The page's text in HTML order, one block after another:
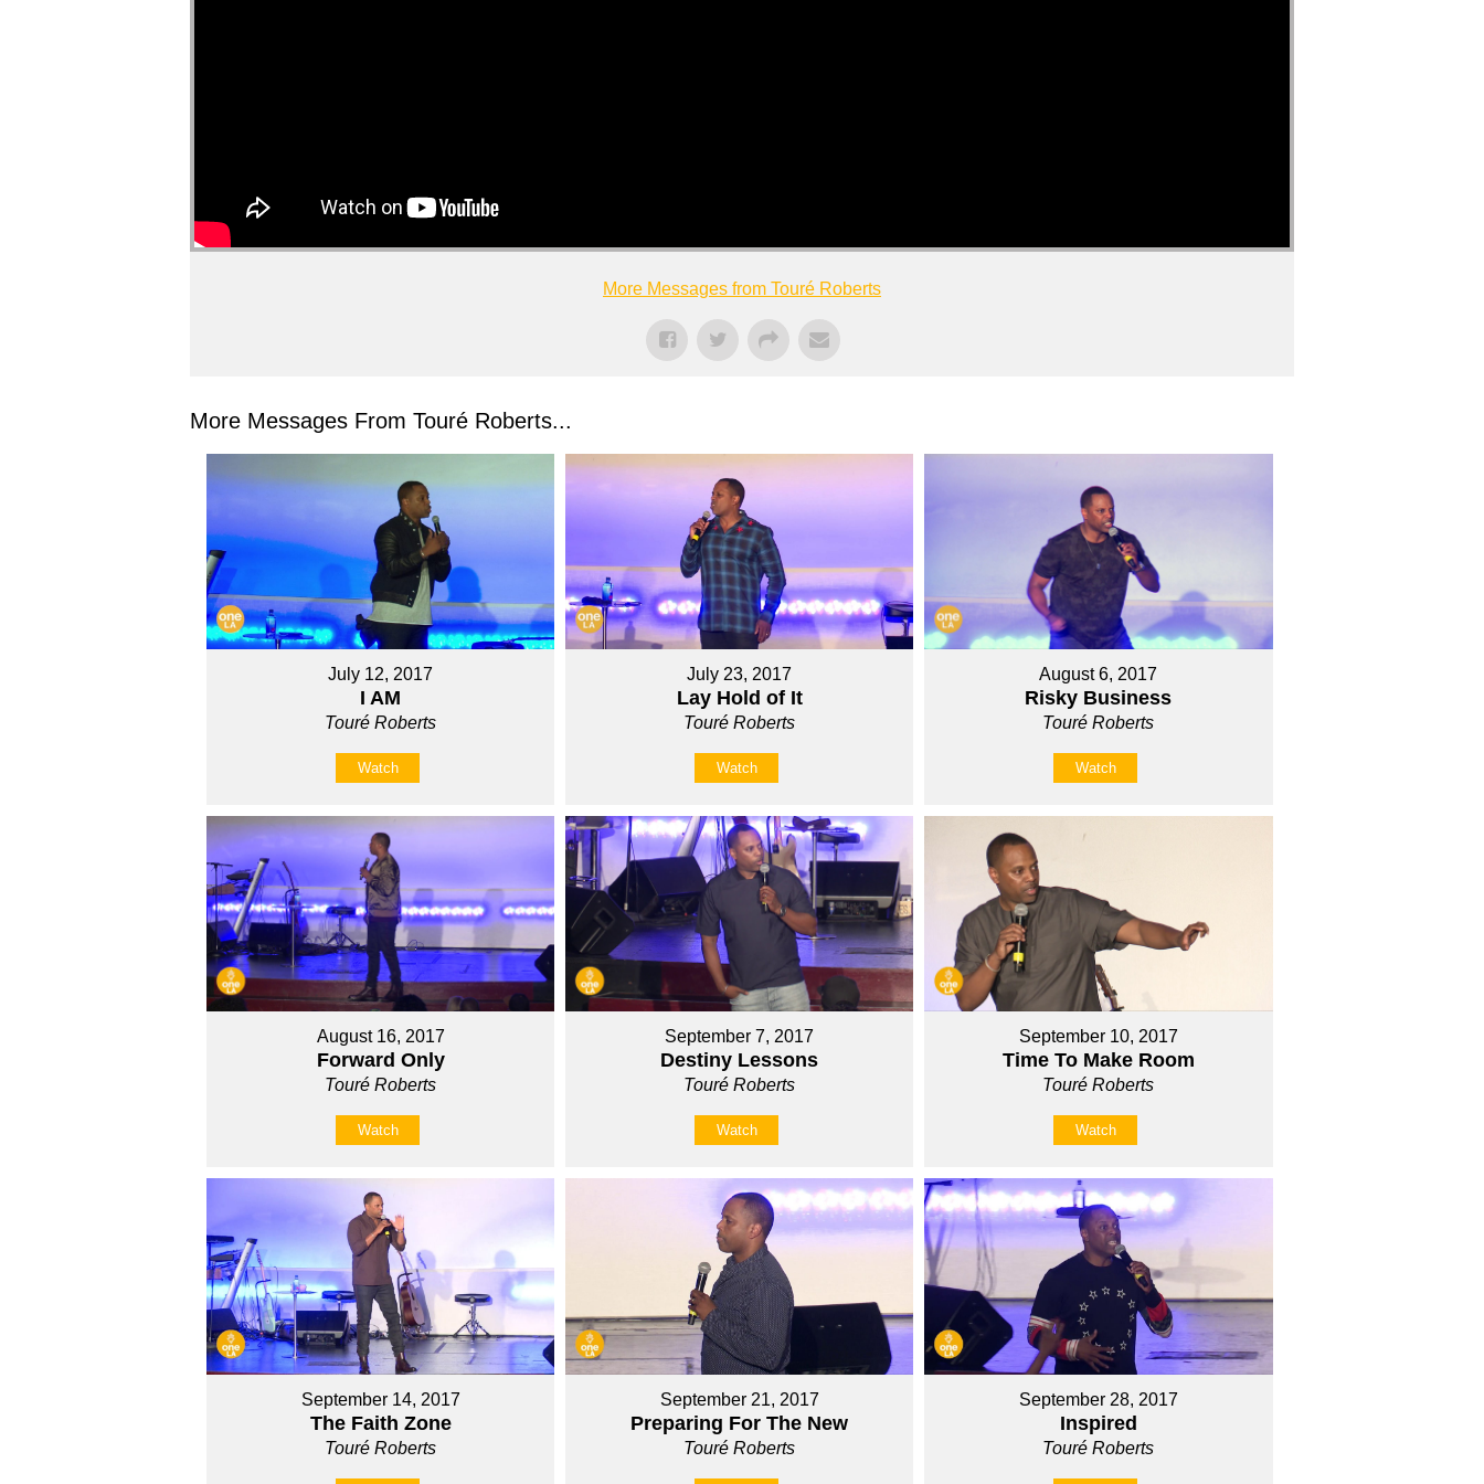
More Messages from Touré Roberts
More Messages From Touré Roberts...
July 12, 2017
I AM
Touré Roberts
Watch
July 23, 2017
Lay Hold of It
Touré Roberts
Watch
August 6, 2017
Risky Business
Touré Roberts
Watch
August 16, 2017
Forward Only
Touré Roberts
Watch
September 7, 2017
Destiny Lessons
Touré Roberts
Watch
September 10, 2017
Time To Make Room
Touré Roberts
Watch
September 14, 2017
The Faith Zone
Touré Roberts
September 21, 2017
Preparing For The New
Touré Roberts
September 28, 2017
Inspired
Touré Roberts